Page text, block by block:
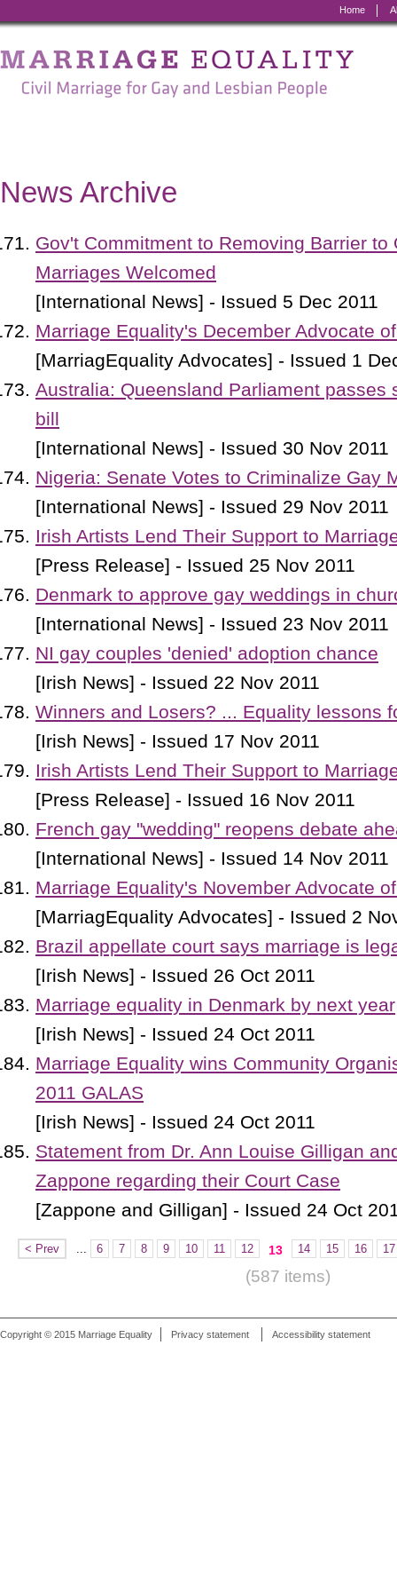
Home
Marriage
Equality
for
Gay
and
Lesbian
People
News Archive
Gov't Commitment to Removing Barrier to
Marriages Welcomed
[International News] - Issued 5 Dec 2011
Marriage Equality's December Advocate
[MarriagEquality Advocates] - Issued 1
Australia: Queensland Parliament passes
bill
[International News] - Issued 30 Nov 2011
Nigeria: Senate Votes to Criminalize Gay
[International News] - Issued 29 Nov 2011
Irish Artists Lend Their Support to
[Press Release] - Issued 25 Nov 2011
Denmark to approve gay weddings in
[International News] - Issued 23 Nov 2011
NI gay couples 'denied' adoption chance
[Irish News] - Issued 22 Nov 2011
Winners and Losers? ... Equality lessons
[Irish News] - Issued 17 Nov 2011
Irish Artists Lend Their Support to
[Press Release] - Issued 16 Nov 2011
French gay "wedding" reopens debate
[International News] - Issued 14 Nov 2011
Marriage Equality's November Advocate
[MarriagEquality Advocates] - Issued 2
Brazil appellate court says marriage is
[Irish News] - Issued 26 Oct 2011
Marriage equality in Denmark by next year
[Irish News] - Issued 24 Oct 2011
Marriage Equality wins Community
2011 GALAS
[Irish News] - Issued 24 Oct 2011
Statement from Dr. Ann Louise Gilligan
Zappone regarding their Court Case
[Zappone and Gilligan] - Issued 24 Oct
< Prev ... 6 7 8 9 10 11 12 13 14 15 16 17
(587 items)
Copyright © 2015 Marriage Equality Privacy statement Accessibility statement